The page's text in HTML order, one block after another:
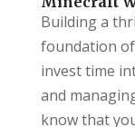
Building a
foundation
invest time
and
know that